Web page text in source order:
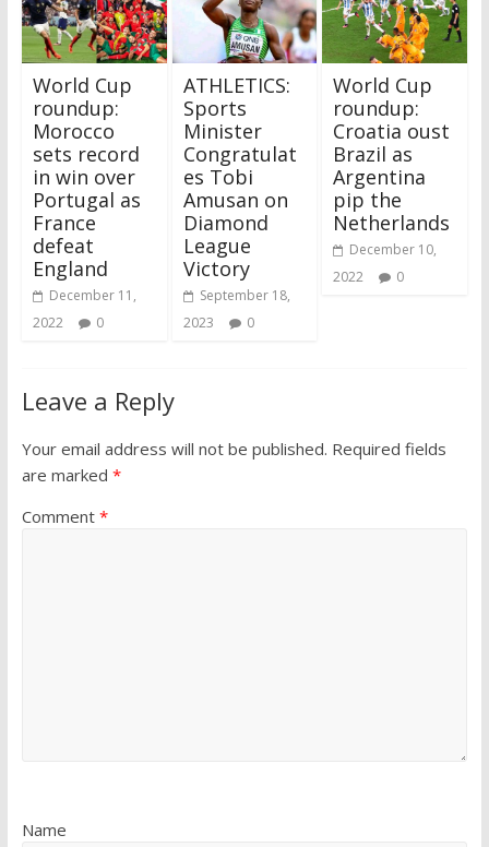
World Cup
roundup:
Morocco
sets record
in win over
Portugal as
France
defeat
England
December 11,
2022
0
ATHLETICS:
Sports
Minister
Congratulat
es Tobi
Amusan on
Diamond
League
Victory
September 18,
2023
0
World Cup
roundup:
Croatia oust
Brazil as
Argentina
pip the
Netherlands
December 10,
2022
0
Leave a Reply
Your email address will not be published. Required fields
are marked *
Comment *
Name